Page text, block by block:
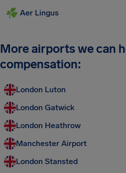
Aer Lingus
More airports we can
compensation:
London Luton
London Gatwick
London Heathrow
Manchester Airport
London Stansted